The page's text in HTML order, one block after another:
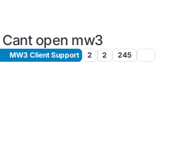
Cant open mw3
MW3 Client Support 2 2 245